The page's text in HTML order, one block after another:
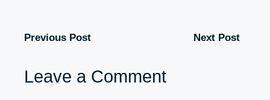
Previous Post Next Post
Leave a Comment